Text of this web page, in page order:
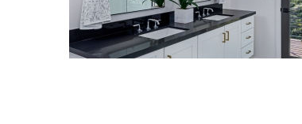
Signs
indicating your